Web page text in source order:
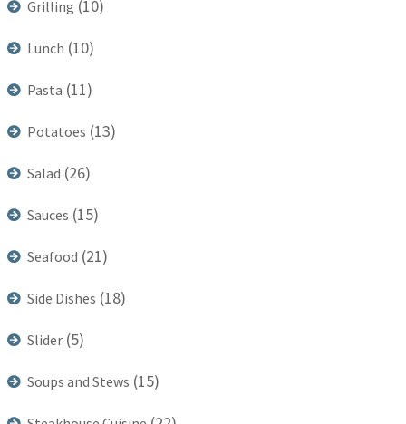
Grilling (10)
Lunch (10)
Pasta (11)
Potatoes (13)
Salad (26)
Sauces (15)
Seafood (21)
Side Dishes (18)
Slider (5)
Soups and Stews (15)